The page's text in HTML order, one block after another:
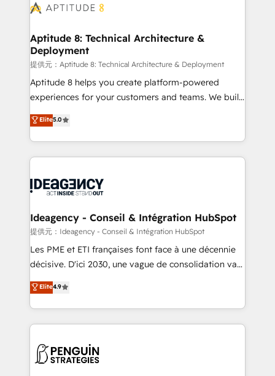
delà d’une simple transformation digitale et des
➤ L’intégration de CRM et de méthodologie RevOps
pour aligner les équipes marketing, commerciales et
support client (data migration, synchronisation API,
audit et maintenance) ➤ La création de sites internet
de conversion qui transforment les visiteurs en
stratégies d'acquisition marketing (SEO, SEA,
inbound, automatisation marketing, ABM, IA,
experts conseil - 150 certifications HubSpot
cumulées
Aptitude 8: Technical Architecture &
Deployment
提供元：Aptitude 8: Technical Architecture & Deployment
Aptitude 8 helps you create platform-powered
experiences for your customers and teams. We build
multi-hub solutions and orchestrate operations
across your entire tech stack. Aptitude 8 is trusted
by top brands such as Lenovo, Bluetooth,
International Sports Sciences Association, SXSW,
Randstad, Uber Freight, and HubSpot itself. We have
partner and expertise across operational strategy,
business-first process building, system integration,
custom development, and extensibility. When you
work with Aptitude 8, you get a team – not an
development, and project management. We have
100% US-based, FTE team members. We offer
migrations from other platforms, systems
integration, extensibility, custom development, and
Elite5.0
Ideagency - Conseil & Intégration HubSpot
提供元：Ideagency - Conseil & Intégration HubSpot
Les PME et ETI françaises font face à une décennie
décisive. D'ici 2030, une vague de consolidation va
recomposer le marché. Seules survivront les
entreprises qui auront réussi leur transformation. Le
problème ? 58% des dirigeants savent que l'IA est
vitale pour leur survie. Mais 57% n'ont aucune
données. C'est le paradoxe français : conscience
Elite4.9